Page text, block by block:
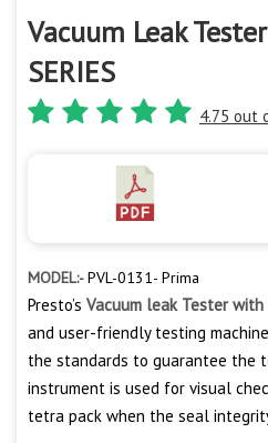
Vacuum Leak
SERIES
4.75 out
MODEL:-PVL-0131- Prima
Presto’s Vacuum leak Tester with
and user-friendly testing
the standards to guarantee the
instrument is used for visual
tetra pack when the seal